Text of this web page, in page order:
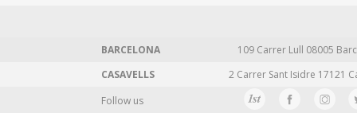
BARCELONA 109 Carrer Lull 08005
CASAVELLS
2 Carrer Sant Isidre 17121
Follow us